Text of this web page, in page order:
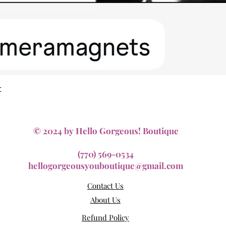
© 2024 by Hello Gorgeous! Boutique
(770) 569-0534
hellogorgeousyouboutique@gmail.com
Contact Us
About Us
Refund Policy